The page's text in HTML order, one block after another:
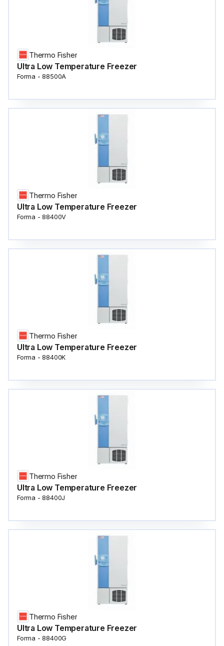
Thermo Fisher
Ultra Low Temperature Freezer
Forma - 88500A
Thermo Fisher
Ultra Low Temperature Freezer
Forma - 88400V
Thermo Fisher
Ultra Low Temperature Freezer
Forma - 88400K
Thermo Fisher
Ultra Low Temperature Freezer
Forma - 88400J
Thermo Fisher
Ultra Low Temperature Freezer
Forma - 88400G